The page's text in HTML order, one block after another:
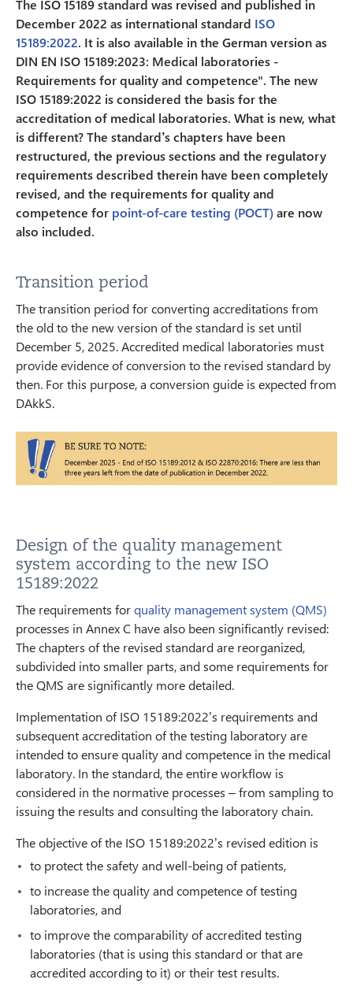
The ISO 15189 standard was revised and published in
December 2022 as international standard ISO
15189:2022. It is also available in the German version as
DIN EN ISO 15189:2023: Medical laboratories -
Requirements for quality and competence". The new
ISO 15189:2022 is considered the basis for the
accreditation of medical laboratories. What is new, what
is different? The standard’s chapters have been
restructured, the previous sections and the regulatory
requirements described therein have been completely
revised, and the requirements for quality and
competence for point-of-care testing (POCT)are now
also included.
Transition period
The transition period for converting accreditations from
the old to the new version of the standard is set until
December 5, 2025. Accredited medical laboratories must
provide evidence of conversion to the revised standard by
then. For this purpose, a conversion guide is expected from
DAkkS.
Design of the quality management
system according to the new ISO
15189:2022
The requirements forquality management system (QMS)
processes in Annex C have also been significantly revised:
The chapters of the revised standard are reorganized,
subdivided into smaller parts, and some requirements for
the QMS are significantly more detailed.
Implementation of ISO 15189:2022’s requirements and
subsequent accreditation of the testing laboratory are
intended to ensure quality and competence in the medical
laboratory. In the standard, the entire workflow is
considered in the normative processes – from sampling to
issuing the results and consulting the laboratory chain.
The objective of the ISO 15189:2022’s revised edition is
to protect the safety and well-being of patients,
to increase the quality and competence of testing
laboratories, and
to improve the comparability of accredited testing
laboratories (that is using this standard or that are
accredited according to it) or their test results.